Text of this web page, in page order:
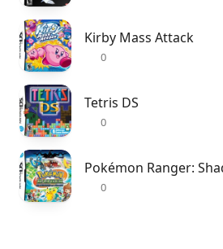
Kirby Mass Attack
0
Tetris DS
0
Pokémon Ranger:
0